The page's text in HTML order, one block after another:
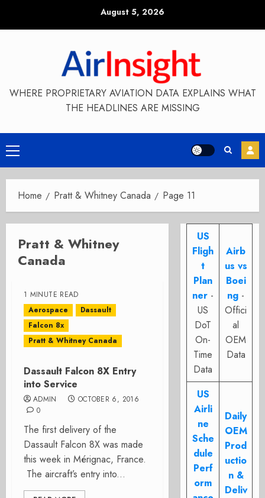
August 5, 2026
WHERE PROPRIETARY AVIATION DATA EXPLAINS WHAT
THE HEADLINES ARE MISSING
Primary
Menu
Home Pratt & Whitney Canada Page 11
Pratt & Whitney
Canada
1 MINUTE READ
Aerospace
Dassault
Falcon 8x
Pratt & Whitney Canada
Dassault Falcon 8X Entry
into Service
ADMIN
OCTOBER 6, 2016
0
The first delivery of the
Dassault Falcon 8X was made
this week in Mérignac, France.
The aircraft’s entry into...
US
Fligh
t
Plan
ner -
US
DoT
On-
Time
Data
Airb
us vs
Boei
ng -
Offici
al
OEM
Data
US
Airli
ne
Sche
dule
Perf
orm
Daily
OEM
Prod
uctio
n &
Deliv